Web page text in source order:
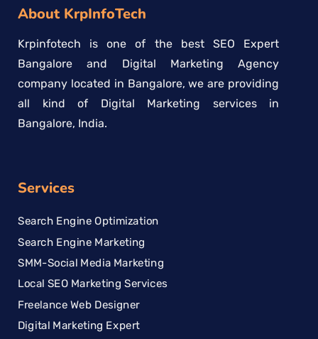
About KrpInfoTech
Krpinfotech is one of the best SEO Expert
Bangalore and Digital Marketing Agency
company located in Bangalore, we are providing
all kind of Digital Marketing services in
Bangalore, India.
Services
Search Engine Optimization
Search Engine Marketing
SMM-Social Media Marketing
Local SEO Marketing Services
Freelance Web Designer
Digital Marketing Expert